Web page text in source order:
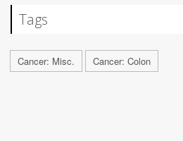
Tags
Cancer: Misc. Cancer: Colon